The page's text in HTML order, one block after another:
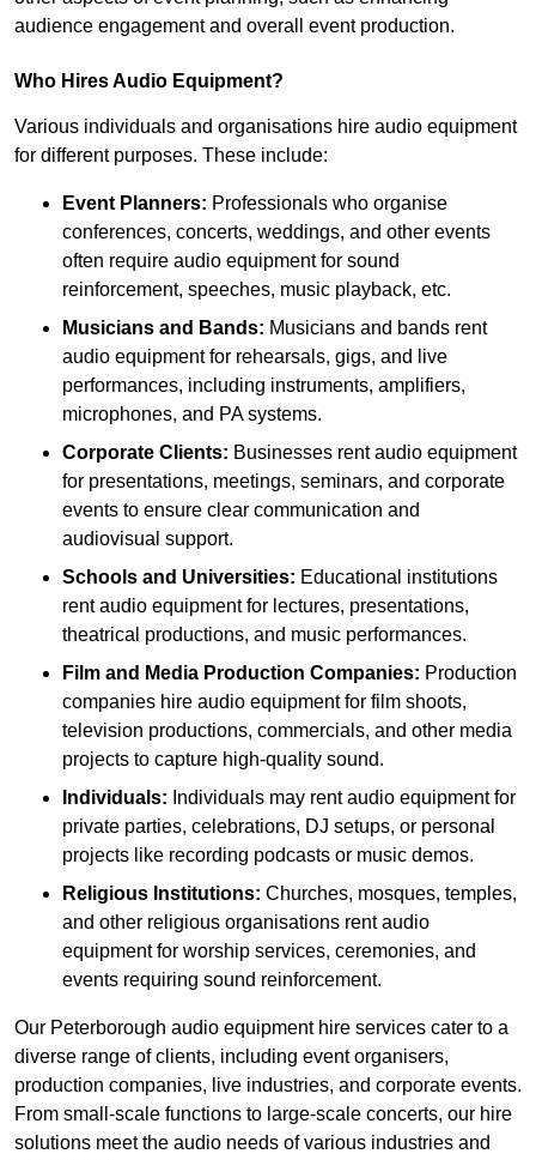
audience engagement and overall event production.
Who Hires Audio Equipment?
Various individuals and organisations hire audio equipment
for different purposes. These include:
Event Planners: Professionals who organise
conferences, concerts, weddings, and other events
often require audio equipment for sound
reinforcement, speeches, music playback, etc.
Musicians and Bands: Musicians and bands rent
audio equipment for rehearsals, gigs, and live
performances, including instruments, amplifiers,
microphones, and PA systems.
Corporate Clients: Businesses rent audio equipment
for presentations, meetings, seminars, and corporate
events to ensure clear communication and
audiovisual support.
Schools and Universities: Educational institutions
rent audio equipment for lectures, presentations,
theatrical productions, and music performances.
Film and Media Production Companies: Production
companies hire audio equipment for film shoots,
television productions, commercials, and other media
projects to capture high-quality sound.
Individuals: Individuals may rent audio equipment for
private parties, celebrations, DJ setups, or personal
projects like recording podcasts or music demos.
Religious Institutions: Churches, mosques, temples,
and other religious organisations rent audio
equipment for worship services, ceremonies, and
events requiring sound reinforcement.
Our Peterborough audio equipment hire services cater to a
diverse range of clients, including event organisers,
production companies, live industries, and corporate events.
From small-scale functions to large-scale concerts, our hire
solutions meet the audio needs of various industries and